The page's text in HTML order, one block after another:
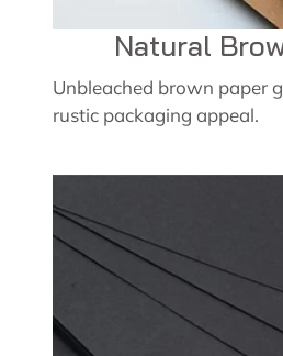
Natural
Unbleached brown paper
rustic packaging appeal.